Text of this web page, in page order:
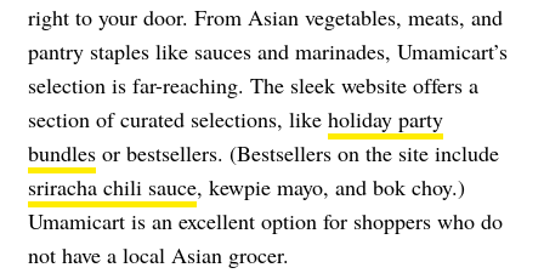
right to your door. From Asian vegetables, meats, and
pantry staples like sauces and marinades, Umamicart’s
selection is far-reaching. The sleek website offers a
section of curated selections, like holiday party
bundles or bestsellers. (Bestsellers on the site include
sriracha chili sauce, kewpie mayo, and bok choy.)
Umamicart is an excellent option for shoppers who do
not have a local Asian grocer.